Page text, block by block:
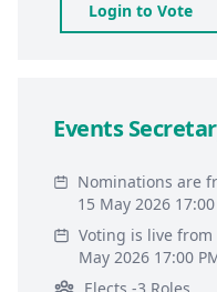
Login to Vote
Events
Nominations are
15 May 2026
Voting is live from
May 2026 17:00